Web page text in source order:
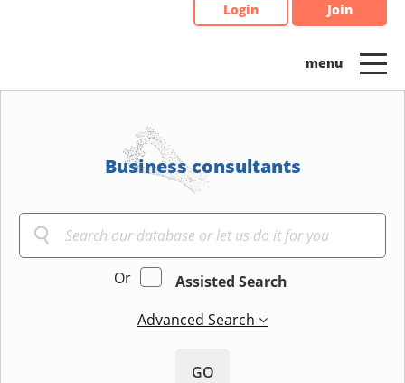
Login Join
Business consultants
Or
Assisted Search
Advanced Search
GO